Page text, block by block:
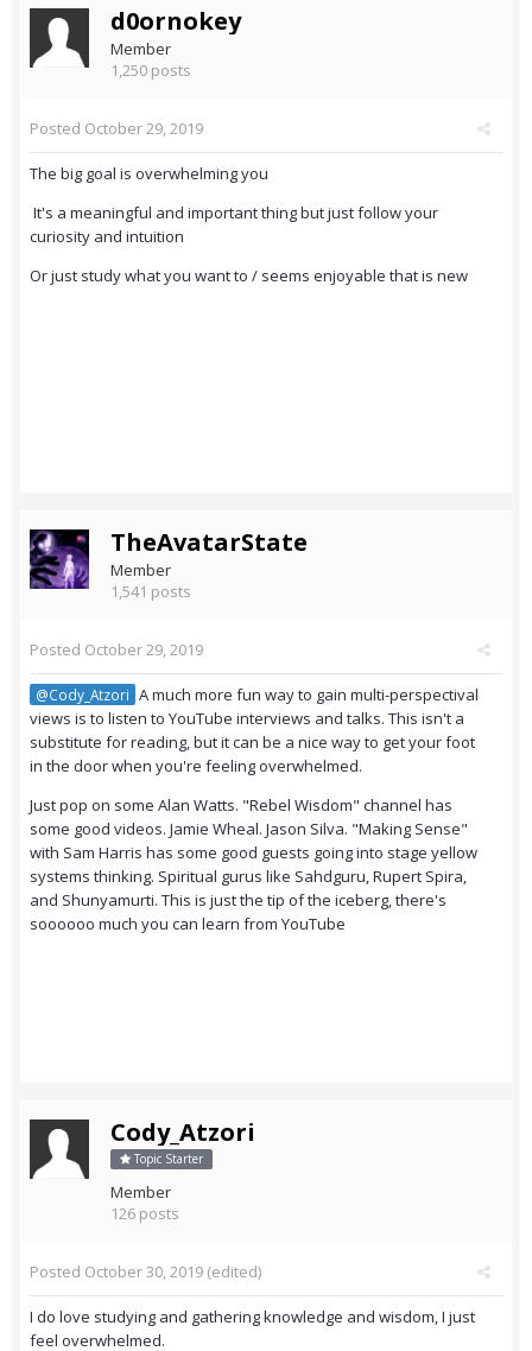
d0ornokey
Member
1,250 posts
Posted October 29, 2019
The big goal is overwhelming you
It's a meaningful and important thing but just follow your
curiosity and intuition
Or just study what you want to / seems enjoyable that is new
TheAvatarState
Member
1,541 posts
Posted October 29, 2019
@Cody_Atzori A much more fun way to gain multi-perspectival
views is to listen to YouTube interviews and talks. This isn't a
substitute for reading, but it can be a nice way to get your foot
in the door when you're feeling overwhelmed.
Just pop on some Alan Watts. "Rebel Wisdom" channel has
some good videos. Jamie Wheal. Jason Silva. "Making Sense"
with Sam Harris has some good guests going into stage yellow
systems thinking. Spiritual gurus like Sahdguru, Rupert Spira,
and Shunyamurti. This is just the tip of the iceberg, there's
soooooo much you can learn from YouTube
Cody_Atzori
Topic Starter
Member
126 posts
Posted October 30, 2019 (edited)
I do love studying and gathering knowledge and wisdom, I just
feel overwhelmed.